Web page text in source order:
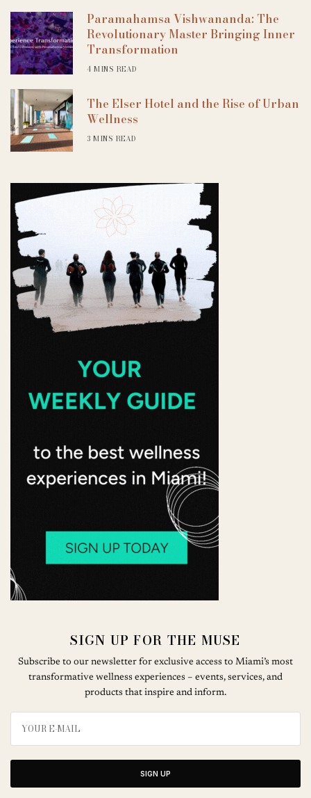
Paramahamsa Vishwananda: The
Revolutionary Master Bringing Inner
Transformation
4 MINS READ
The Elser Hotel and the Rise of Urban
Wellness
3 MINS READ
SIGN UP FOR THE MUSE
Subscribe to our newsletter for exclusive access to Miami’s most
transformative wellness experiences – events, services, and
products that inspire and inform.
SIGN UP